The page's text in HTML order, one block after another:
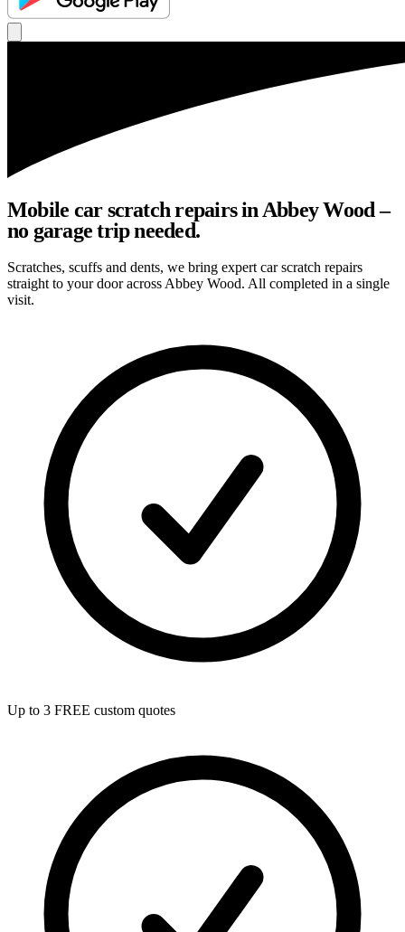
Mobile car scratch repairs in Abbey Wood –
no garage trip needed.
Scratches, scuffs and dents, we bring expert car scratch repairs
straight to your door across Abbey Wood. All completed in a single
visit.
Up to 3 FREE custom quotes